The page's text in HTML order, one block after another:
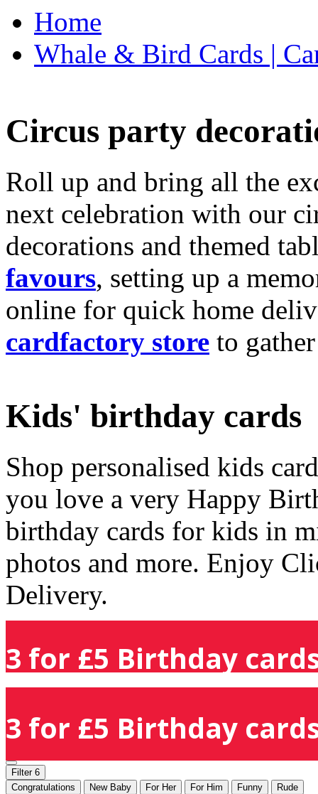
Home
Whale & Bird Cards |
Circus party
Roll up and bring all the
next celebration with our
decorations and themed
favours, setting up a
online for quick home
cardfactory store to
Kids' birthday cards
Shop personalised kids
you love a very Happy
birthday cards for kids in
photos and more. Enjoy
Delivery.
3 for £5 Birthday
3 for £5 Birthday
Filter 6
Congratulations
New Baby For Her For Him Funny Rude